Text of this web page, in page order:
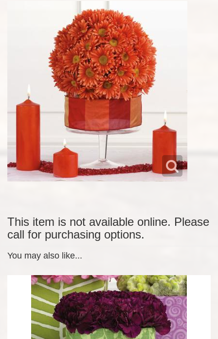
This item is not available online. Please
call for purchasing options.
You may also like...